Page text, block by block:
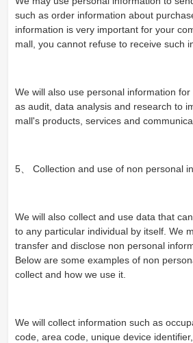
such as order information about
information is very important for your
mall, you cannot refuse to receive such
We will also use personal information
as audit, data analysis and research to
mall's products, services and
5、 Collection and use of non personal
We will also collect and use data that
to any particular individual by itself. We
transfer and disclose non personal
Below are some examples of non
collect and how we use it.
We will collect information such as
code, area code, unique device